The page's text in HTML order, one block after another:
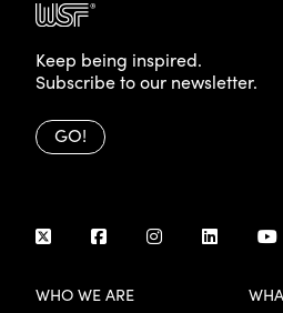
Keep being inspired.
Subscribe to our newsletter.
GO!
WHO WE ARE